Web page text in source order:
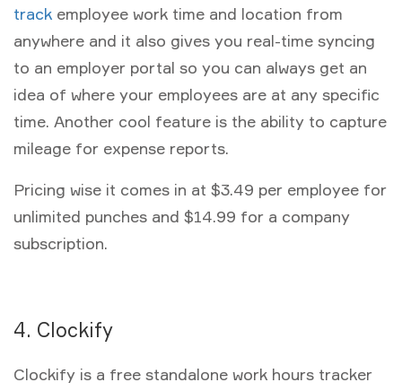
track employee work time and location from
anywhere and it also gives you real-time syncing
to an employer portal so you can always get an
idea of where your employees are at any specific
time. Another cool feature is the ability to capture
mileage for expense reports.
Pricing wise it comes in at $3.49 per employee for
unlimited punches and $14.99 for a company
subscription.
4. Clockify
Clockify is a free standalone work hours tracker